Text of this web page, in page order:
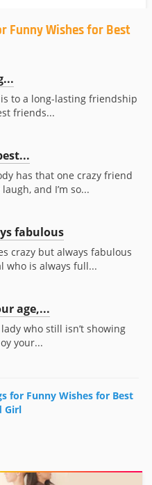
Funny Wishes for Best
to a long-lasting friendship
friends...
has that one crazy friend
and I’m so...
fabulous
crazy but always fabulous
who is always full...
age,...
who still isn’t showing
your...
for Funny Wishes for Best
Girl